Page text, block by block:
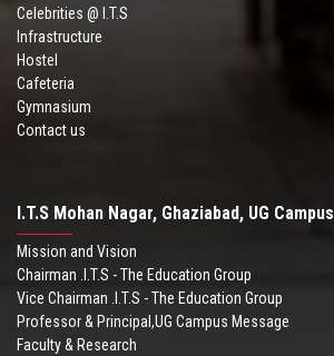
Celebrities @ I.T.S
Infrastructure
Hostel
Cafeteria
Gymnasium
Contact us
I.T.S Mohan Nagar, Ghaziabad, UG Campus
Mission and Vision
Chairman .I.T.S - The Education Group
Vice Chairman .I.T.S - The Education Group
Professor & Principal,UG Campus Message
Faculty & Research